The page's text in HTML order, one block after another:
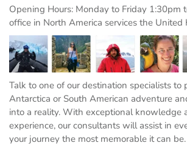
Opening Hours: Monday to Friday 1:30pm
office in North America services the United
Talk to one of our destination specialists to
Antarctica or South American adventure
into a reality. With exceptional knowledge
experience, our consultants will assist in
your journey the most memorable it can be.